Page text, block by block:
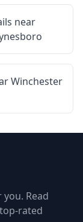
near
Winchester
Read
rated